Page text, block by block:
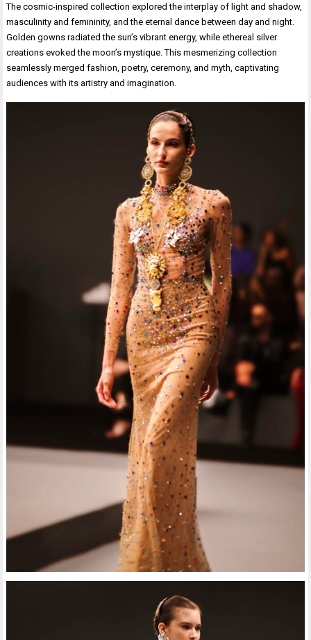
The cosmic-inspired collection explored the interplay of light and shadow,
masculinity and femininity, and the eternal dance between day and night.
Golden gowns radiated the sun’s vibrant energy, while ethereal silver
creations evoked the moon’s mystique. This mesmerizing collection
seamlessly merged fashion, poetry, ceremony, and myth, captivating
audiences with its artistry and imagination.